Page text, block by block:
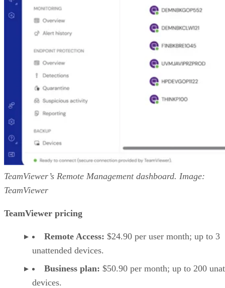
TeamViewer’s Remote Management dashboard. Image:
TeamViewer
TeamViewer pricing
Remote Access: $24.90 per user month; up to 3
unattended devices.
Business plan: $50.90 per month; up to 200
devices.